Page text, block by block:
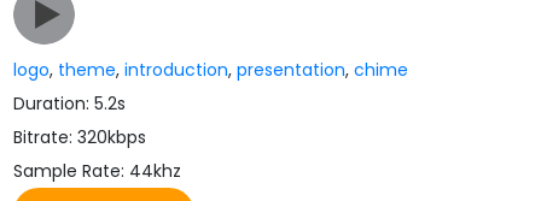
logo, theme,introduction,presentation,chime
Duration: 5.2s
Bitrate: 320kbps
Sample Rate: 44khz